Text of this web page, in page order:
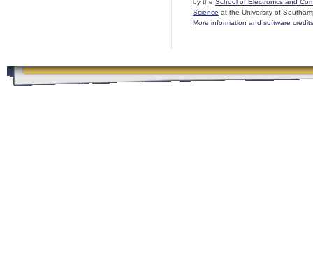
Science at the University of
More information and software credits